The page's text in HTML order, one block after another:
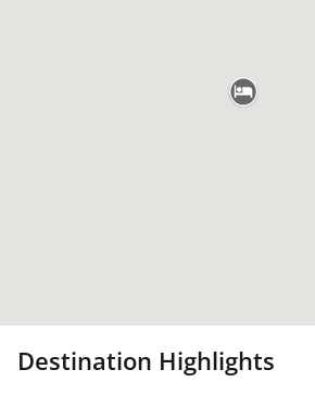
Destination Highlights